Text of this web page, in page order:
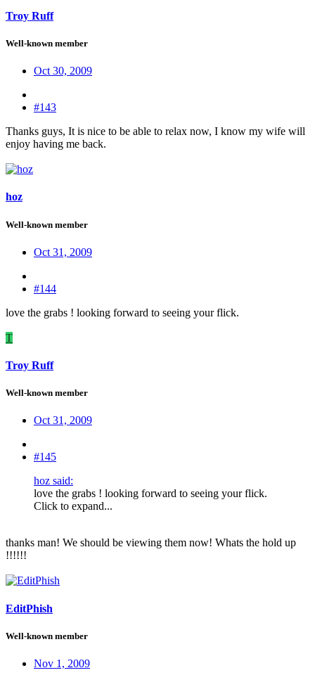
Troy Ruff
Well-known member
Oct 30, 2009
#143
Thanks guys, It is nice to be able to relax now, I know my wife will
enjoy having me back.
hoz
Well-known member
Oct 31, 2009
#144
love the grabs ! looking forward to seeing your flick.
T
Troy Ruff
Well-known member
Oct 31, 2009
#145
hoz said:
love the grabs ! looking forward to seeing your flick.
Click to expand...
thanks man! We should be viewing them now! Whats the hold up
!!!!!!
EditPhish
Well-known member
Nov 1, 2009